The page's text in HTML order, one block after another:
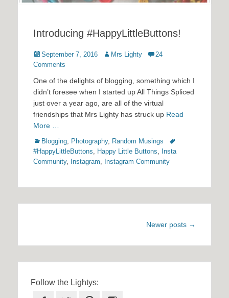
Introducing #HappyLittleButtons!
Posted
on
September 7, 2016 Author
Mrs Lighty
24
Comments
One of the delights of blogging, something which I
didn’t foresee when I started up All Things Spliced
just over a year ago, are all of the virtual
friendships that Mrs Lighty has struck up Read
More …
Categories
Blogging Photography, Random Musings
Tags
#HappyLittleButtons
Happy Little Buttons
Insta
Community, Instagram Instagram Community
Newer posts →
Follow the Lightys: